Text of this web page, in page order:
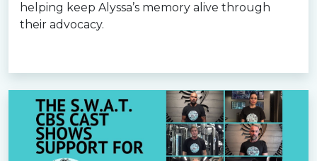
helping keep Alyssa’s memory alive through
their advocacy.